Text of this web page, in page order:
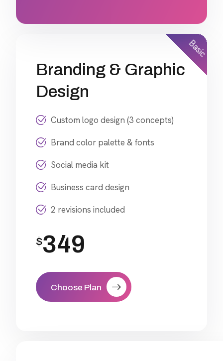
Basic
Branding & Graphic
Design
Custom logo design (3 concepts)
Brand color palette & fonts
Social media kit
Business card design
2 revisions included
$349
Choose Plan